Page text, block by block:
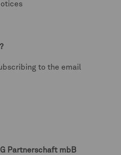
to the email
Partnerschaft mbB